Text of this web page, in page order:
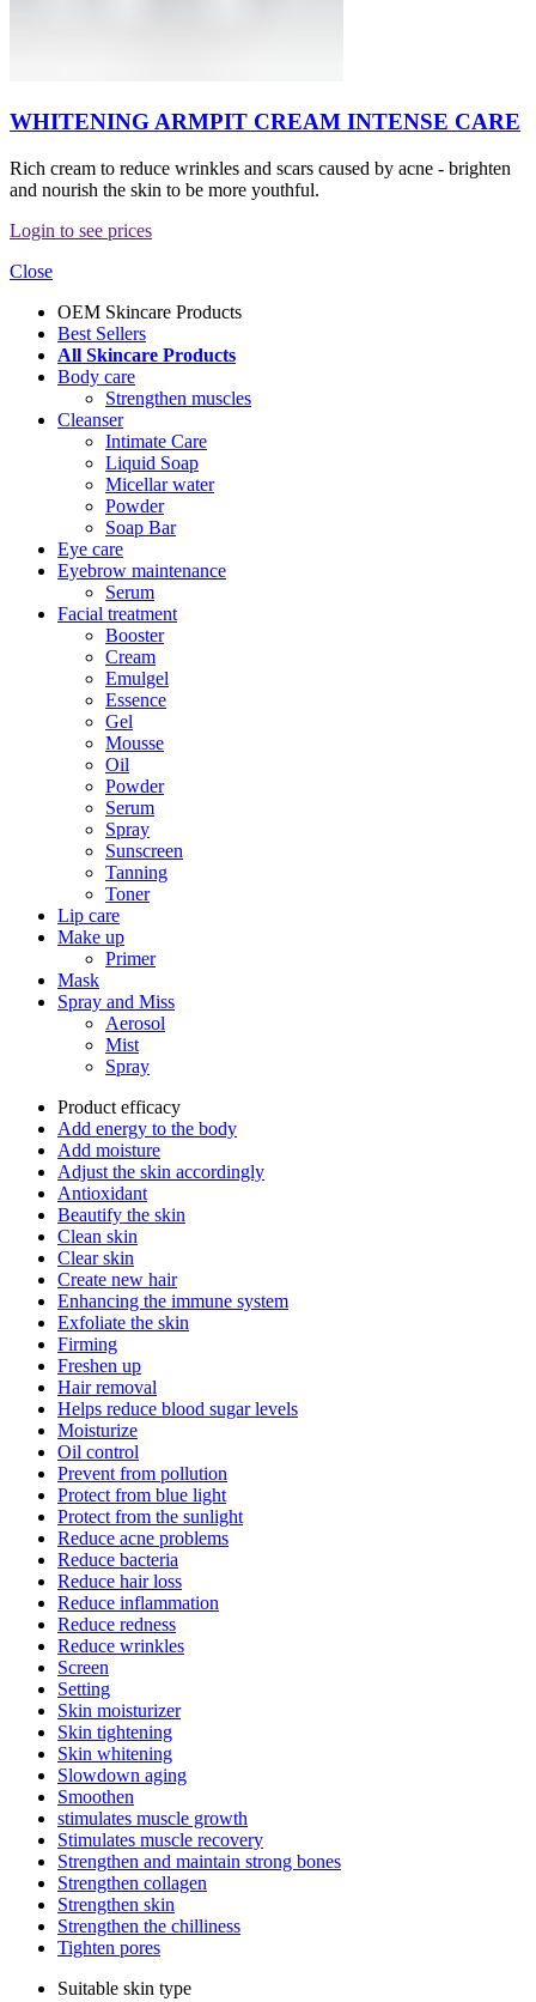
WHITENING ARMPIT CREAM INTENSE CARE
Rich cream to reduce wrinkles and scars caused by acne - brighten
and nourish the skin to be more youthful.
Login to see prices
Close
OEM Skincare Products
Best Sellers
All Skincare Products
Body care
Strengthen muscles
Cleanser
Intimate Care
Liquid Soap
Micellar water
Powder
Soap Bar
Eye care
Eyebrow maintenance
Serum
Facial treatment
Booster
Cream
Emulgel
Essence
Gel
Mousse
Oil
Powder
Serum
Spray
Sunscreen
Tanning
Toner
Lip care
Make up
Primer
Mask
Spray and Miss
Aerosol
Mist
Spray
Product efficacy
Add energy to the body
Add moisture
Adjust the skin accordingly
Antioxidant
Beautify the skin
Clean skin
Clear skin
Create new hair
Enhancing the immune system
Exfoliate the skin
Firming
Freshen up
Hair removal
Helps reduce blood sugar levels
Moisturize
Oil control
Prevent from pollution
Protect from blue light
Protect from the sunlight
Reduce acne problems
Reduce bacteria
Reduce hair loss
Reduce inflammation
Reduce redness
Reduce wrinkles
Screen
Setting
Skin moisturizer
Skin tightening
Skin whitening
Slowdown aging
Smoothen
stimulates muscle growth
Stimulates muscle recovery
Strengthen and maintain strong bones
Strengthen collagen
Strengthen skin
Strengthen the chilliness
Tighten pores
Suitable skin type